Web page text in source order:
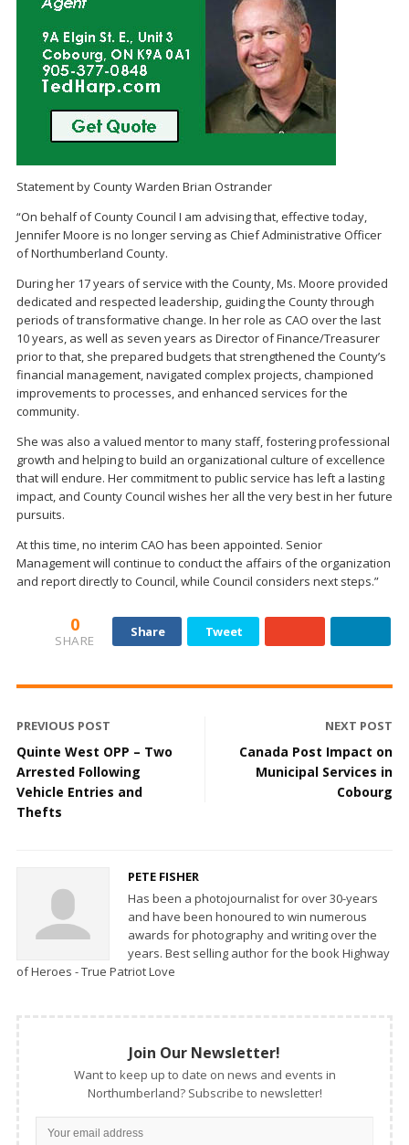
Statement by County Warden Brian Ostrander
“On behalf of County Council I am advising that, effective today,
Jennifer Moore is no longer serving as Chief Administrative Officer
of Northumberland County.
During her 17 years of service with the County, Ms. Moore provided
dedicated and respected leadership, guiding the County through
periods of transformative change. In her role as CAO over the last
10 years, as well as seven years as Director of Finance/Treasurer
prior to that, she prepared budgets that strengthened the County’s
financial management, navigated complex projects, championed
improvements to processes, and enhanced services for the
community.
She was also a valued mentor to many staff, fostering professional
growth and helping to build an organizational culture of excellence
that will endure. Her commitment to public service has left a lasting
impact, and County Council wishes her all the very best in her future
pursuits.
At this time, no interim CAO has been appointed. Senior
Management will continue to conduct the affairs of the organization
and report directly to Council, while Council considers next steps.”
0
SHARE
Share Tweet
PREVIOUS POST
Quinte West OPP – Two
Arrested Following
Vehicle Entries and
Thefts
NEXT POST
Canada Post Impact on
Municipal Services in
Cobourg
PETE FISHER
Has been a photojournalist for over 30-years
and have been honoured to win numerous
awards for photography and writing over the
years. Best selling author for the book Highway
of Heroes - True Patriot Love
Join Our Newsletter!
Want to keep up to date on news and events in
Northumberland? Subscribe to newsletter!